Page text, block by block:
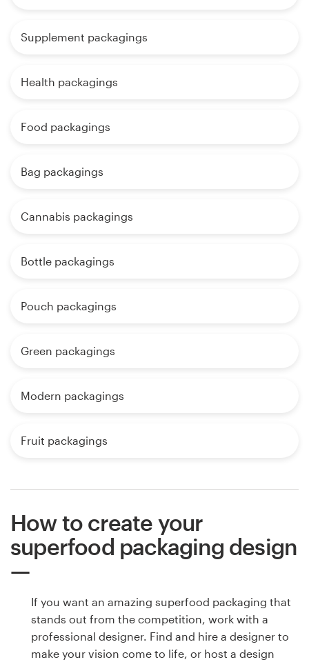
Supplement packagings
Health packagings
Food packagings
Bag packagings
Cannabis packagings
Bottle packagings
Pouch packagings
Green packagings
Modern packagings
Fruit packagings
How to create your
superfood packaging design
If you want an amazing superfood packaging that
stands out from the competition, work with a
professional designer. Find and hire a designer to
make your vision come to life, or host a design